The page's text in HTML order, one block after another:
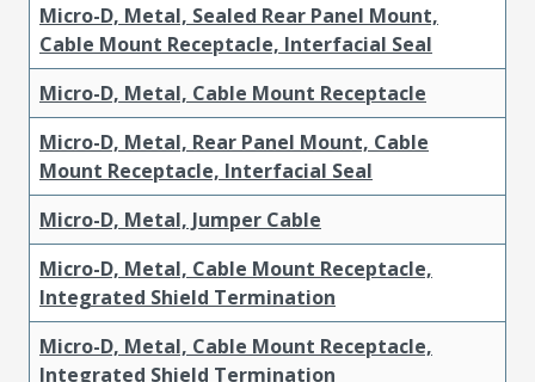
Micro-D, Metal, Sealed Rear Panel Mount,
Cable Mount Receptacle, Interfacial Seal
Micro-D, Metal, Cable Mount Receptacle
Micro-D, Metal, Rear Panel Mount, Cable
Mount Receptacle, Interfacial Seal
Micro-D, Metal, Jumper Cable
Micro-D, Metal, Cable Mount Receptacle,
Integrated Shield Termination
Micro-D, Metal, Cable Mount Receptacle,
Integrated Shield Termination